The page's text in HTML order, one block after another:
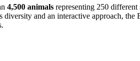
4,500 animals representing 250
and an interactive approach,